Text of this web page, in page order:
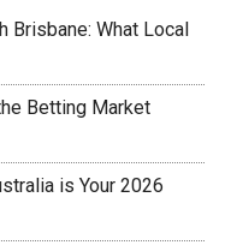
Brisbane: What Local
Betting Market
is Your 2026